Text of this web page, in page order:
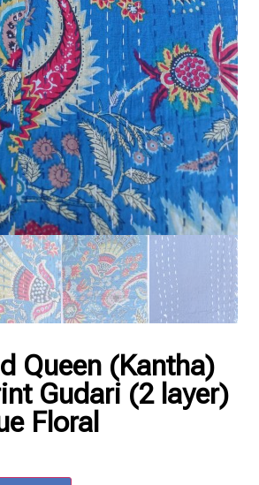
Queen (Kantha)
Gudari (2 layer)
Floral